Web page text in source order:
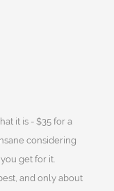
it is - $35 for a
considering
get for it.
and only about